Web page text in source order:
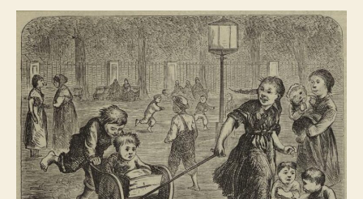
history
of
Tompkins
Square
Park